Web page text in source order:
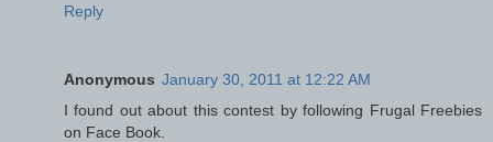
Reply
Anonymous January 30, 2011 at 12:22 AM
I found out about this contest by following Frugal Freebies
on Face Book.